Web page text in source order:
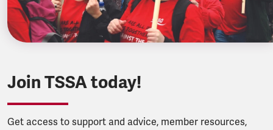
Join TSSA today!
Get access to support and advice, member resources,